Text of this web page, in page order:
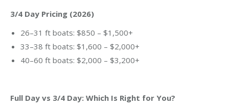
3/4 Day Pricing (2026)
26–31 ft boats: $850 – $1,500+
33–38 ft boats: $1,600 – $2,000+
40–60 ft boats: $2,000 – $3,200+
Full Day vs 3/4 Day: Which Is Right for You?